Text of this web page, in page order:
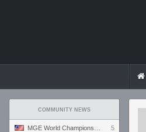
COMMUNITY NEWS
5